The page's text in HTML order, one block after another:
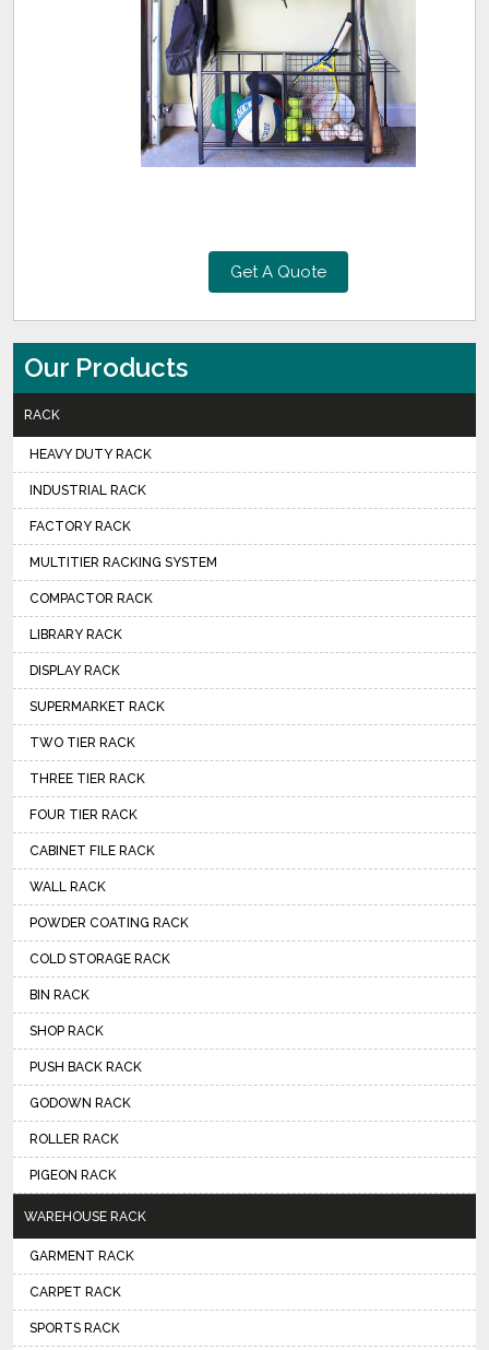
Get A Quote
Our Products
RACK
HEAVY DUTY RACK
INDUSTRIAL RACK
FACTORY RACK
MULTITIER RACKING SYSTEM
COMPACTOR RACK
LIBRARY RACK
DISPLAY RACK
SUPERMARKET RACK
TWO TIER RACK
THREE TIER RACK
FOUR TIER RACK
CABINET FILE RACK
WALL RACK
POWDER COATING RACK
COLD STORAGE RACK
BIN RACK
SHOP RACK
PUSH BACK RACK
GODOWN RACK
ROLLER RACK
PIGEON RACK
WAREHOUSE RACK
GARMENT RACK
CARPET RACK
SPORTS RACK